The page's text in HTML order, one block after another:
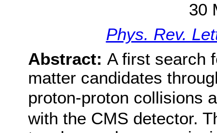
30
Phys. Rev.
Abstract: A first search
matter candidates
proton-proton collisions
with the CMS detector.